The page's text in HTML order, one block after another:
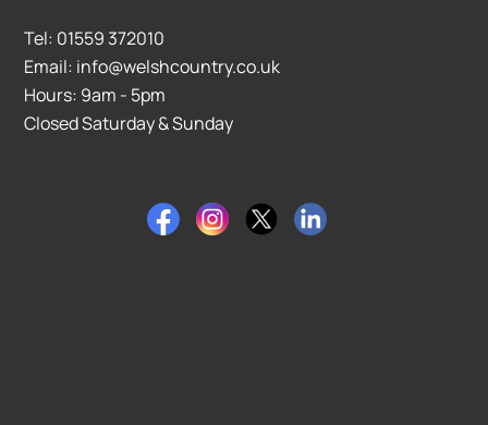
Tel: 01559 372010
Email: info@welshcountry.co.uk
Hours: 9am - 5pm
Closed Saturday & Sunday